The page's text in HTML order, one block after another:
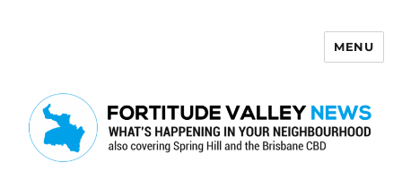
MENU